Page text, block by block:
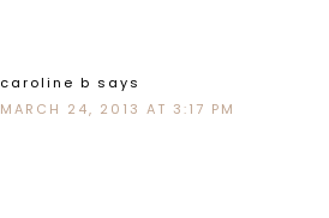
caroline b says
MARCH 24, 2013 AT 3:17 PM